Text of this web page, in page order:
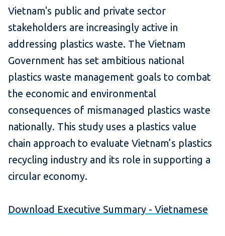
Vietnam's public and private sector
stakeholders are increasingly active in
addressing plastics waste. The Vietnam
Government has set ambitious national
plastics waste management goals to combat
the economic and environmental
consequences of mismanaged plastics waste
nationally. This study uses a plastics value
chain approach to evaluate Vietnam’s plastics
recycling industry and its role in supporting a
circular economy.
Download Executive Summary - Vietnamese